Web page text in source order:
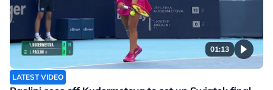
01:13
LATEST VIDEO